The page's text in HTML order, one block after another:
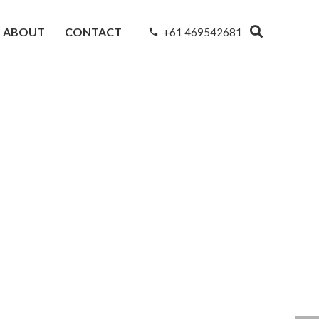
ABOUT CONTACT phone +61 469542681